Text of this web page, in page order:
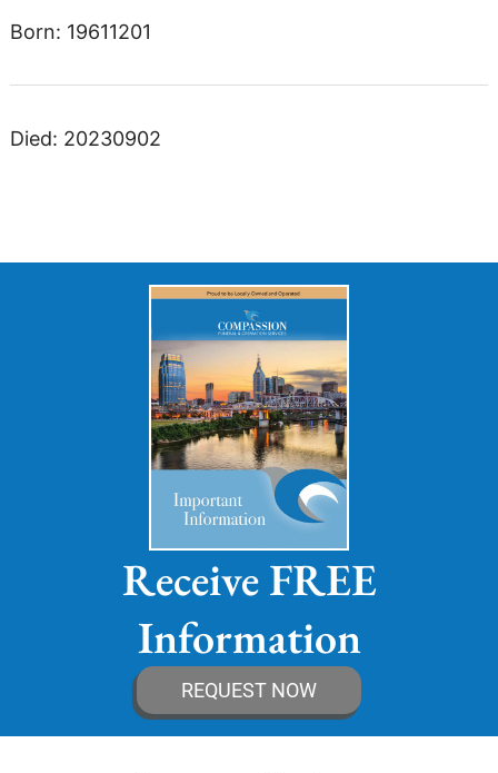
Born: 19611201
Died: 20230902
Receive FREE
Information
REQUEST NOW